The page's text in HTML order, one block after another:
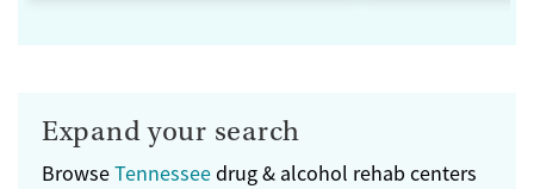
Expand your search
BrowseTennesseedrug & alcohol rehab centers